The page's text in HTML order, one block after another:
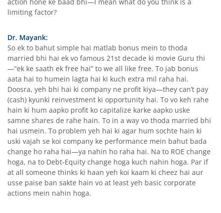
limiting factor?
Dr. Mayank:
So ek to bahut simple hai matlab bonus mein to thoda
married bhi hai ek vo famous 21st decade ki movie Guru thi
—“ek ke saath ek free hai” to we all like free. To jab bonus
aata hai to humein lagta hai ki kuch extra mil raha hai.
Doosra, yeh bhi hai ki company ne profit kiya—they can’t pay
(cash) kyunki reinvestment ki opportunity hai. To vo keh rahe
hain ki hum aapko profit ko capitalize karke aapko uske
samne shares de rahe hain. To in a way vo thoda married bhi
hai usmein. To problem yeh hai ki agar hum sochte hain ki
uski vajah se koi company ke performance mein bahut bada
change ho raha hai—ya nahin ho raha hai. Na to ROE change
hoga, na to Debt-Equity change hoga kuch nahin hoga. Par if
at all someone thinks ki haan yeh koi kaam ki cheez hai aur
usse paise ban sakte hain vo at least yeh basic corporate
actions mein nahin hoga.